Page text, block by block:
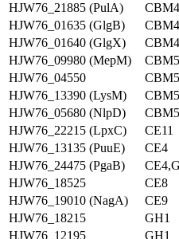
HJW76_21885 (PulA)
HJW76_01635 (GlgB)
HJW76_01640 (GlgX)
HJW76_09980 (MepM)
HJW76_04550
HJW76_13390 (LysM)
HJW76_05680 (NlpD)
HJW76_22215 (LpxC)
CE11
HJW76_13135 (PuuE)
CE4
HJW76_24475 (PgaB)
HJW76_18525
CE8
HJW76_19010 (NagA)
CE9
HJW76_18215
GH1
HJW76_12195
GH1